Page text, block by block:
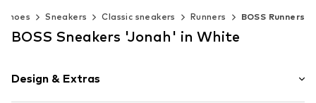
Shoes Sneakers Classic sneakers Runners BOSS Runners
BOSS Sneakers 'Jonah' in White
Design & Extras